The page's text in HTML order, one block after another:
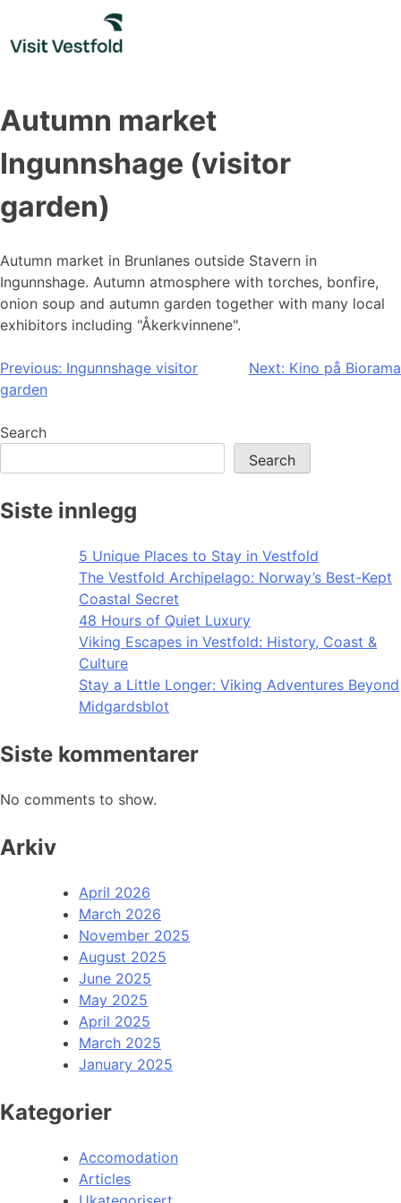
content
Autumn market
Ingunnshage (visitor
garden)
Autumn market in Brunlanes outside Stavern in
Ingunnshage. Autumn atmosphere with torches, bonfire,
onion soup and autumn garden together with many local
exhibitors including "Åkerkvinnene".
Post
navigation
Previous: Ingunnshage visitor
garden
Next: Kino på Biorama
Search
Search
Siste innlegg
5 Unique Places to Stay in Vestfold
The Vestfold Archipelago: Norway’s Best-Kept
Coastal Secret
48 Hours of Quiet Luxury
Viking Escapes in Vestfold: History, Coast &
Culture
Stay a Little Longer: Viking Adventures Beyond
Midgardsblot
Siste kommentarer
No comments to show.
Arkiv
April 2026
March 2026
November 2025
August 2025
June 2025
May 2025
April 2025
March 2025
January 2025
Kategorier
Accomodation
Articles